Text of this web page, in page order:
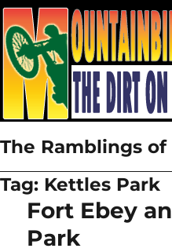
The Ramblings of
Tag: Kettles Park
Fort Ebey
Park